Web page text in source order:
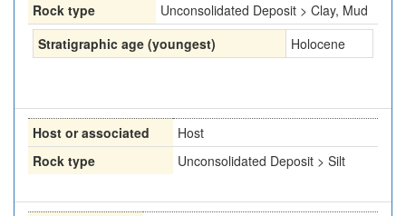
Rock type
Unconsolidated Deposit > Clay, Mud
Stratigraphic age (youngest)
Holocene
Host or associated
Host
Rock type
Unconsolidated Deposit > Silt